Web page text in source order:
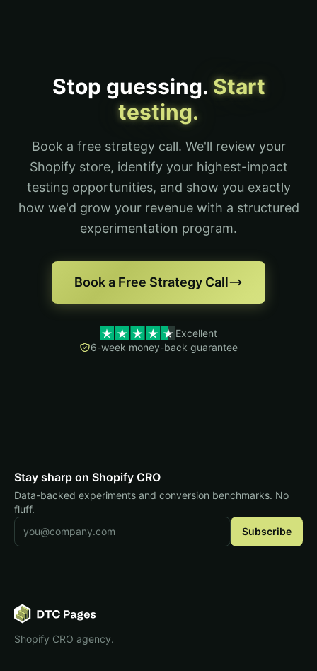
Stop guessing. Start
testing.
Book a free strategy call. We'll review your
Shopify store, identify your highest-impact
testing opportunities, and show you exactly
how we'd grow your revenue with a structured
experimentation program.
Book a Free Strategy Call
Excellent
6-week money-back guarantee
Stay sharp on Shopify CRO
Data-backed experiments and conversion benchmarks. No
fluff.
Email address Subscribe
Shopify CRO agency.